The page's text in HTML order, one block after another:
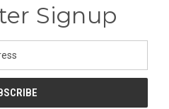
Signup